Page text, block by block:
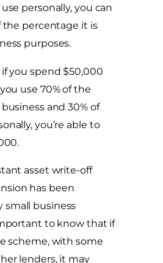
personally, you can
percentage it is
purposes.
you spend $50,000
use 70% of the
and 30% of
you’re able to
asset write-off
has been
small business
to know that if
scheme, with some
lenders, it may